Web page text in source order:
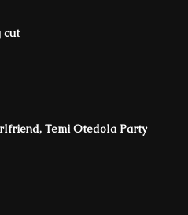
cut
Temi Otedola Party